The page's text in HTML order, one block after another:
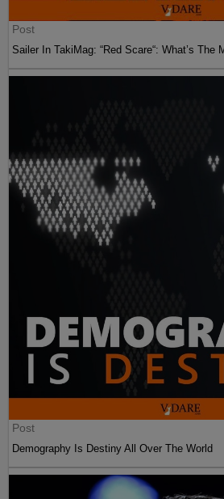
Post
Sailer In TakiMag: “Red Scare“: What’s
Post
Demography Is Destiny All Over The World